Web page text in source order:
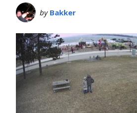
by Bakker